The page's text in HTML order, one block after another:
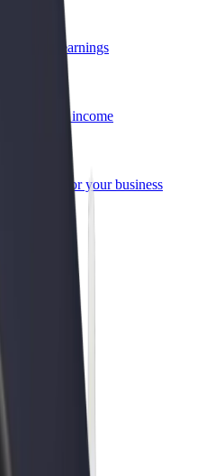
increase earnings
boost your income
scaled-up for your business